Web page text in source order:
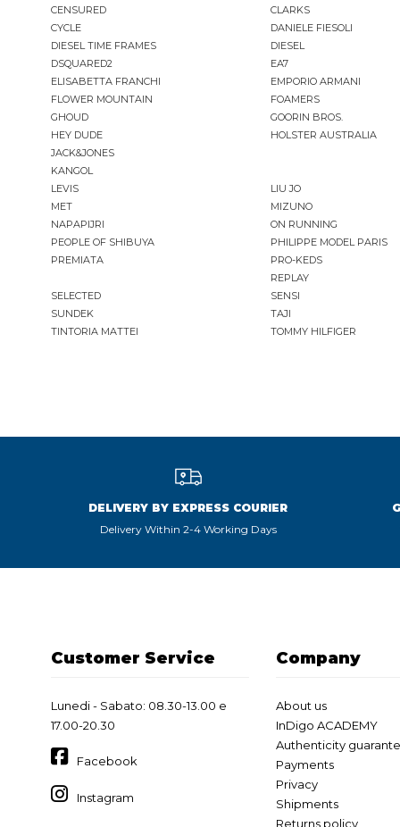
CENSURED
CLARKS
CYCLE
DANIELE FIESOLI
DIESEL TIME FRAMES
DIESEL
DSQUARED2
EA7
ELISABETTA FRANCHI
EMPORIO ARMANI
FLOWER MOUNTAIN
FOAMERS
GHOUD
GOORIN BROS.
HEY DUDE
HOLSTER AUSTRALIA
JACK&JONES
KANGOL
LEVIS
LIU JO
MET
MIZUNO
NAPAPIJRI
ON RUNNING
PEOPLE OF SHIBUYA
PHILIPPE MODEL PARIS
PREMIATA
PRO-KEDS
REPLAY
SELECTED
SENSI
SUNDEK
TAJI
TINTORIA MATTEI
TOMMY HILFIGER
DELIVERY BY EXPRESS COURIER
Delivery Within 2-4 Working Days
Customer Service
Lunedi - Sabato: 08.30-13.00 e
17.00-20.30
Facebook
Instagram
Company
About us
InDigo ACADEMY
Authenticity
Payments
Privacy
Shipments
Returns policy